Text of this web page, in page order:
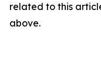
related to this
above.